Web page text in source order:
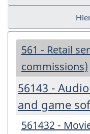
561 - Retail
commissions)
56143 -
and game
561432 -